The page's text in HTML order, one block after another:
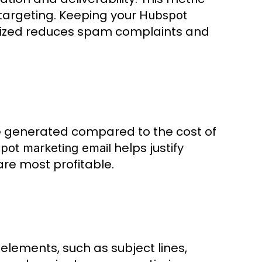
Keeping your Hubspot
reduces spam complaints and
generated compared to the cost of
marketing email helps justify
most profitable.
such as subject lines,